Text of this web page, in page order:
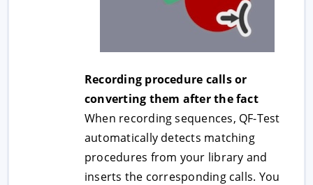
Recording procedure calls or
converting them after the fact
When recording sequences, QF-Test
automatically detects matching
procedures from your library and
inserts the corresponding calls. You